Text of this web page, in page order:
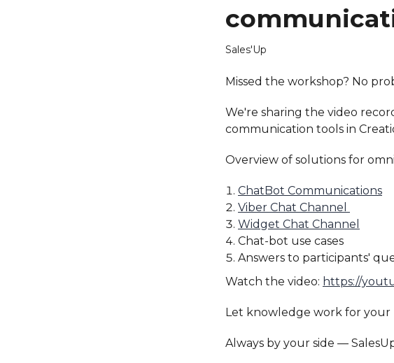
Sales'Up
Missed the workshop? No
We're sharing the video
communication tools in
Overview of solutions for
ChatBot Communications
Viber Chat Channel
Widget Chat Channel
Chat-bot use cases
Answers to participants'
Watch the video: https://
Let knowledge work for your
Always by your side —